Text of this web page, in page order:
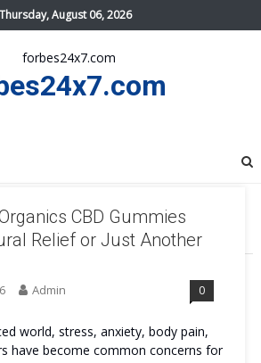
Thursday, August 06, 2026
CBD GUMMIES REVIEWS
CBD Gummies
Relief or Just Another
Admin 0
world, stress, anxiety, body pain,
have become common concerns for